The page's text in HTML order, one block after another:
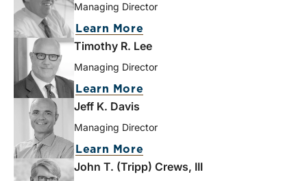
Managing Director
Learn More
Timothy R. Lee
Managing Director
Learn More
Jeff K. Davis
Managing Director
Learn More
John T. (Tripp) Crews, III